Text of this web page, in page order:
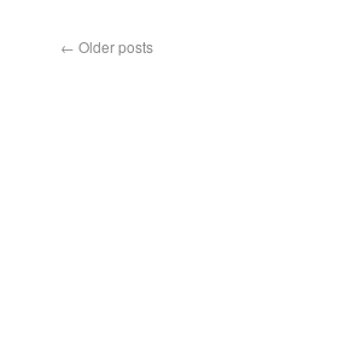
← Older posts